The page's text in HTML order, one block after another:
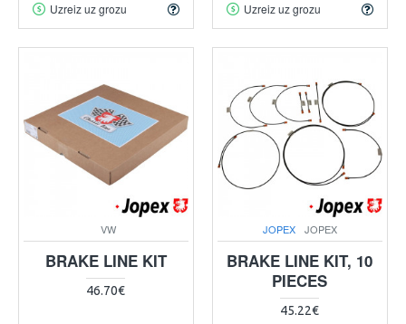
Uzreiz uz grozu Uzreiz uz grozu
VW
BRAKE LINE KIT
46.70€
JOPEX JOPEX
BRAKE LINE KIT, 10
PIECES
45.22€